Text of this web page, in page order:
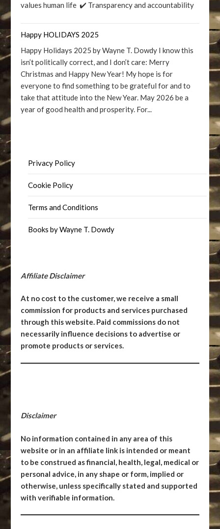
values human life ✔️ Transparency and accountability
Happy HOLIDAYS 2025
Happy Holidays 2025 by Wayne T. Dowdy I know this
isn’t politically correct, and I don’t care: Merry
Christmas and Happy New Year! My hope is for
everyone to find something to be grateful for and to
take that attitude into the New Year. May 2026 be a
year of good health and prosperity. For...
Privacy Policy
Cookie Policy
Terms and Conditions
Books by Wayne T. Dowdy
Affiliate Disclaimer
At no cost to the customer, we receive a small
commission for products and services purchased
through this website. Paid commissions do not
necessarily influence decisions to advertise or
promote products or services.
Disclaimer
No information contained in any area of this
website or in an affiliate link is intended or meant
to be construed as financial, health, legal, medical or
personal advice, in any shape or form, implied or
otherwise, unless specifically stated and supported
with verifiable information.